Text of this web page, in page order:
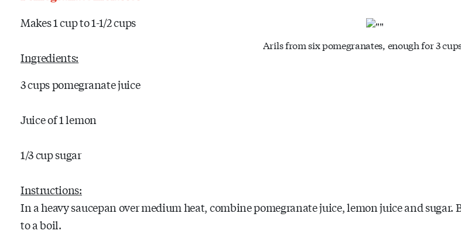
Arils from six pomegranates, enough for 3
Makes 1 cup to 1-1/2 cups
Ingredients:
3 cups pomegranate juice
Juice of 1 lemon
1/3 cup sugar
Instructions:
In a heavy saucepan over medium heat, combine pomegranate juice, lemon juice and sugar.
to a boil.